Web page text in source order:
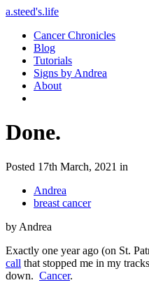
a.steed's.life
Cancer Chronicles
Blog
Tutorials
Signs by Andrea
About
Done.
Posted 17th March, 2021 in
Andrea
breast cancer
by Andrea
Exactly one year ago (on St.
call that stopped me in my
down. Cancer.